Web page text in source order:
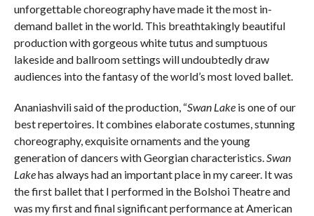
unforgettable choreography have made it the most in-
demand ballet in the world. This breathtakingly beautiful
production with gorgeous white tutus and sumptuous
lakeside and ballroom settings will undoubtedly draw
audiences into the fantasy of the world’s most loved ballet.
Ananiashvili said of the production, “Swan Lakeis one of our
best repertoires. It combines elaborate costumes, stunning
choreography, exquisite ornaments and the young
generation of dancers with Georgian characteristics.Swan
Lakehas always had an important place in my career. It was
the first ballet that I performed in the Bolshoi Theatre and
was my first and final significant performance at American